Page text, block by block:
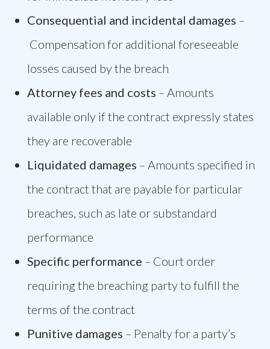
Consequential and incidental damages –
Compensation for additional foreseeable
losses caused by the breach
Attorney fees and costs – Amounts
available only if the contract expressly states
they are recoverable
Liquidated damages – Amounts specified in
the contract that are payable for particular
breaches, such as late or substandard
performance
Specific performance – Court order
requiring the breaching party to fulfill the
terms of the contract
Punitive damages – Penalty for a party’s